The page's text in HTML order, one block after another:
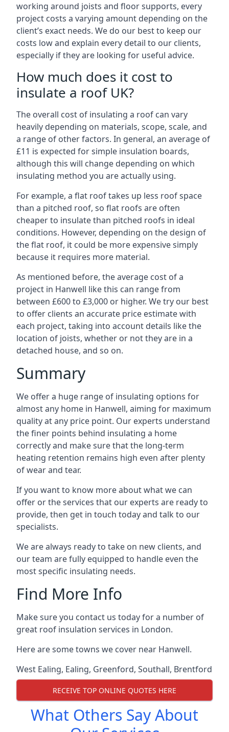
working around joists and floor supports, every
project costs a varying amount depending on the
client’s exact needs. We do our best to keep our
costs low and explain every detail to our clients,
especially if they are looking for useful advice.
How much does it cost to
insulate a roof UK?
The overall cost of insulating a roof can vary
heavily depending on materials, scope, scale, and
a range of other factors. In general, an average of
£11 is expected for simple insulation boards,
although this will change depending on which
insulating method you are actually using.
For example, a flat roof takes up less roof space
than a pitched roof, so flat roofs are often
cheaper to insulate than pitched roofs in ideal
conditions. However, depending on the design of
the flat roof, it could be more expensive simply
because it requires more material.
As mentioned before, the average cost of a
project in Hanwell like this can range from
between £600 to £3,000 or higher. We try our best
to offer clients an accurate price estimate with
each project, taking into account details like the
location of joists, whether or not they are in a
detached house, and so on.
Summary
We offer a huge range of insulating options for
almost any home in Hanwell, aiming for maximum
quality at any price point. Our experts understand
the finer points behind insulating a home
correctly and make sure that the long-term
heating retention remains high even after plenty
of wear and tear.
If you want to know more about what we can
offer or the services that our experts are ready to
provide, then get in touch today and talk to our
specialists.
We are always ready to take on new clients, and
our team are fully equipped to handle even the
most specific insulating needs.
Find More Info
Make sure you contact us today for a number of
great roof insulation services in London.
Here are some towns we cover near Hanwell.
West Ealing, Ealing, Greenford, Southall, Brentford
RECEIVE TOP ONLINE QUOTES HERE
What Others Say About